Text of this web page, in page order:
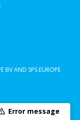
BV AND SPS EUROPE
DECLARATION
Error message